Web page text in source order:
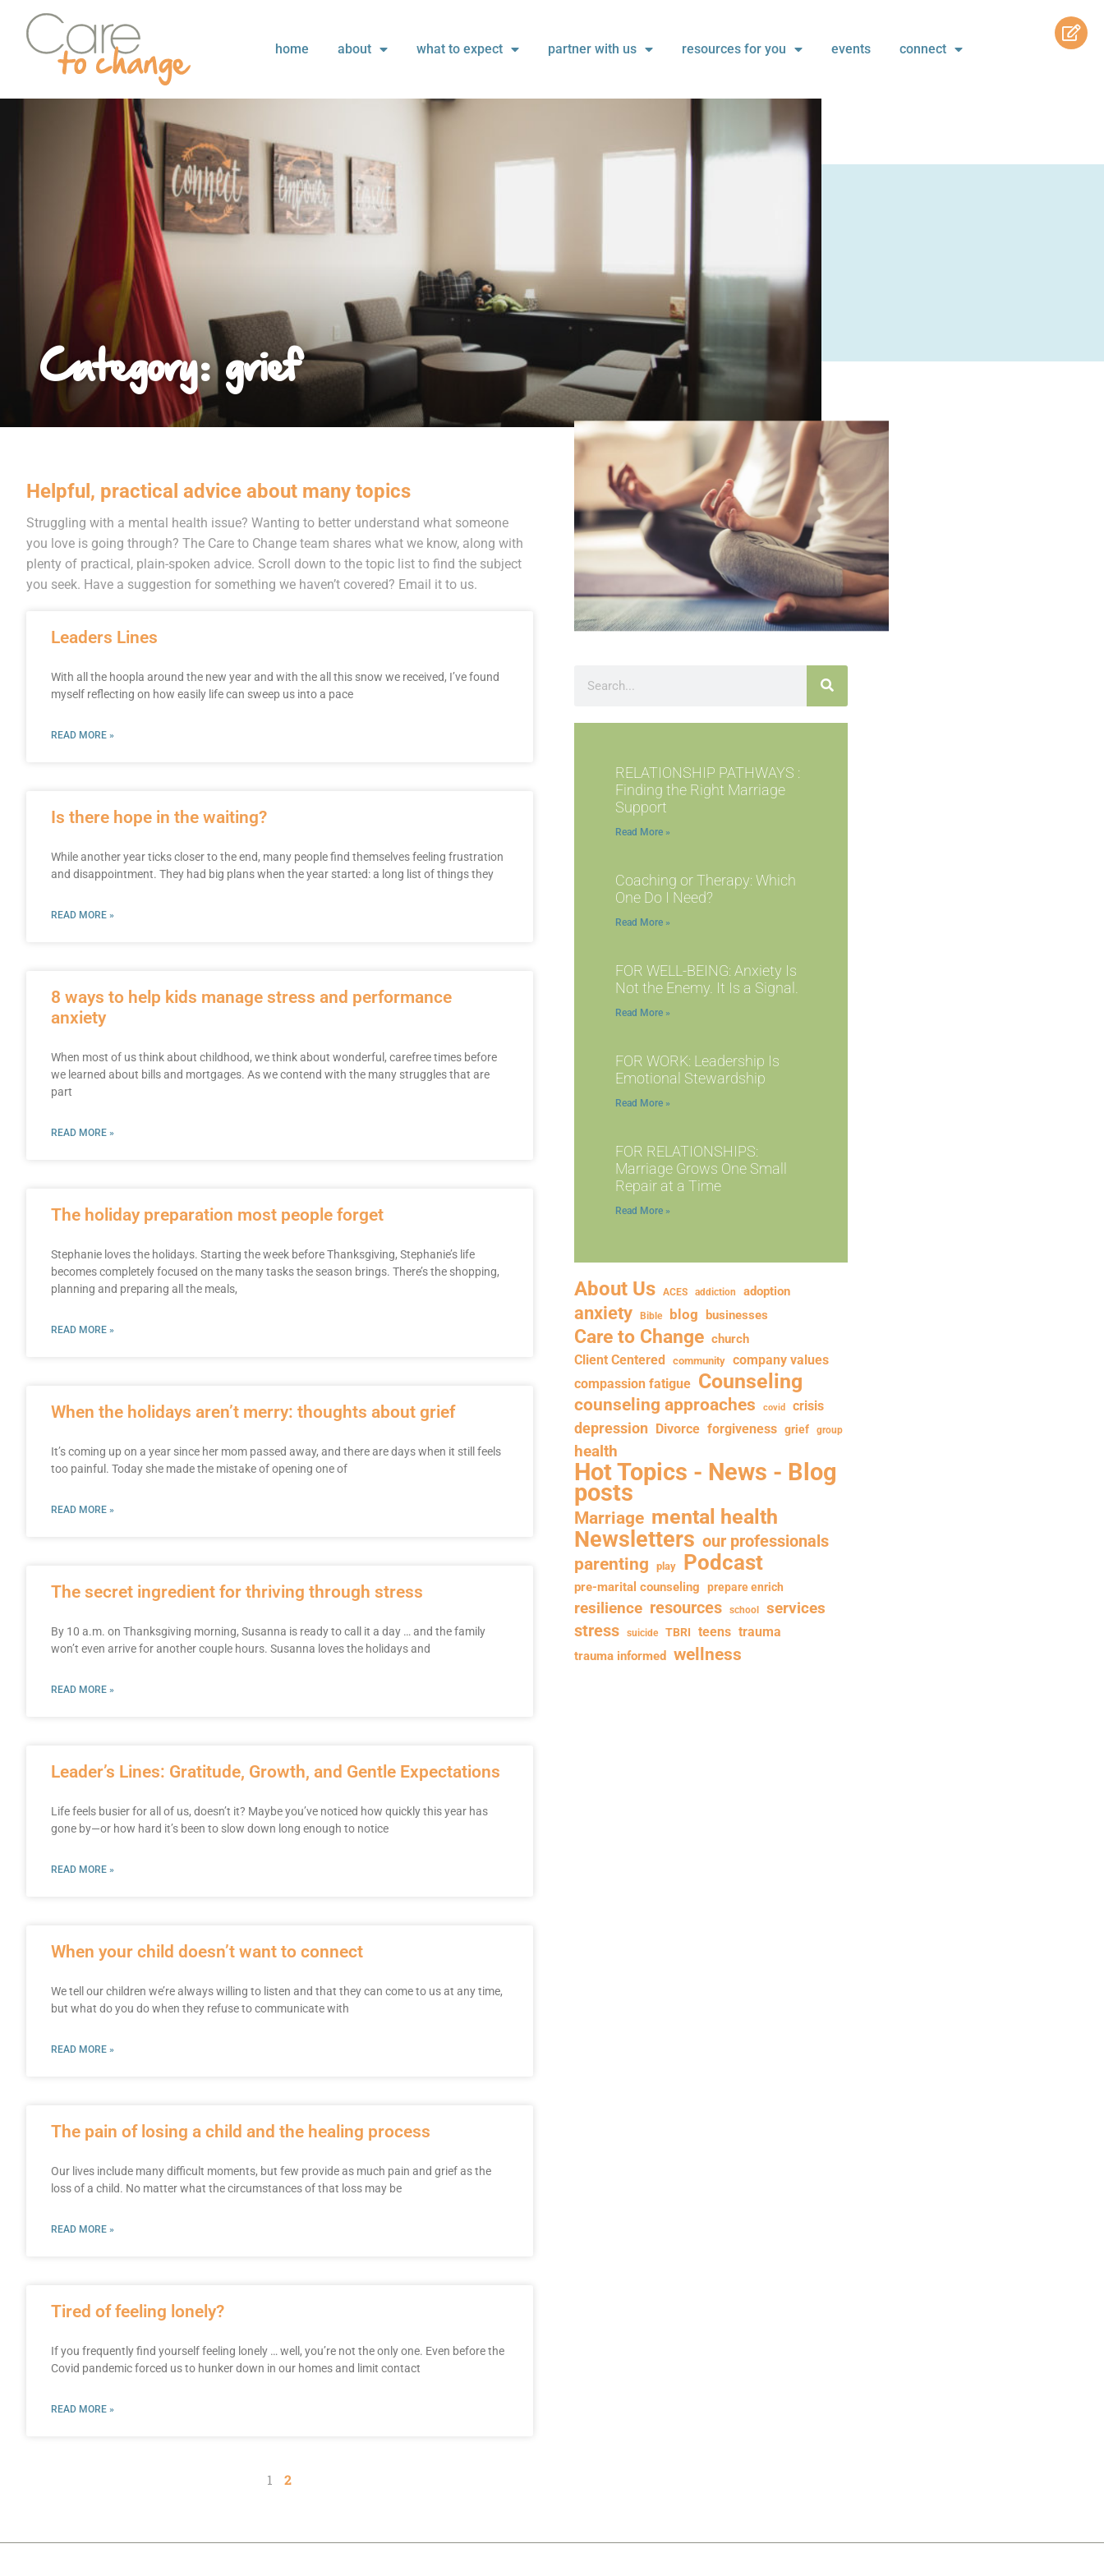
home about what to expect partner with us resources for you events connect
Category: grief
Helpful, practical advice about many topics
Struggling with a mental health issue? Wanting to better understand what someone
you love is going through? The Care to Change team shares what we know, along with
plenty of practical, plain-spoken advice. Scroll down to the topic list to find the subject
you seek. Have a suggestion for something we haven’t covered? Email it to us.
Leaders Lines
With all the hoopla around the new year and with the all this snow we received, I’ve found
myself reflecting on how easily life can sweep us into a pace
READ MORE »
Is there hope in the waiting?
While another year ticks closer to the end, many people find themselves feeling frustration
and disappointment. They had big plans when the year started: a long list of things they
READ MORE »
8 ways to help kids manage stress and performance
anxiety
When most of us think about childhood, we think about wonderful, carefree times before
we learned about bills and mortgages. As we contend with the many struggles that are
part
READ MORE »
The holiday preparation most people forget
Stephanie loves the holidays. Starting the week before Thanksgiving, Stephanie’s life
becomes completely focused on the many tasks the season brings. There’s the shopping,
planning and preparing all the meals,
READ MORE »
When the holidays aren’t merry: thoughts about grief
It’s coming up on a year since her mom passed away, and there are days when it still feels
too painful. Today she made the mistake of opening one of
READ MORE »
The secret ingredient for thriving through stress
By 10 a.m. on Thanksgiving morning, Susanna is ready to call it a day … and the family
won’t even arrive for another couple hours. Susanna loves the holidays and
READ MORE »
Leader’s Lines: Gratitude, Growth, and Gentle Expectations
Life feels busier for all of us, doesn’t it? Maybe you’ve noticed how quickly this year has
gone by—or how hard it’s been to slow down long enough to notice
READ MORE »
When your child doesn’t want to connect
We tell our children we’re always willing to listen and that they can come to us at any time,
but what do you do when they refuse to communicate with
READ MORE »
The pain of losing a child and the healing process
Our lives include many difficult moments, but few provide as much pain and grief as the
loss of a child. No matter what the circumstances of that loss may be
READ MORE »
Tired of feeling lonely?
If you frequently find yourself feeling lonely … well, you’re not the only one. Even before the
Covid pandemic forced us to hunker down in our homes and limit contact
READ MORE »
1 2
RELATIONSHIP PATHWAYS :
Finding the Right Marriage
Support
Read More »
Coaching or Therapy: Which
One Do I Need?
Read More »
FOR WELL-BEING: Anxiety Is
Not the Enemy. It Is a Signal.
Read More »
FOR WORK: Leadership Is
Emotional Stewardship
Read More »
FOR RELATIONSHIPS:
Marriage Grows One Small
Repair at a Time
Read More »
About Us ACES addiction adoption
anxiety Bible blog businesses
Care to Change church
Client Centered community
company values
compassion fatigue Counseling
counseling approaches covid crisis
depression Divorce forgiveness grief group
health
Hot Topics - News - Blog
posts
Marriage mental health
Newsletters our professionals
parenting play Podcast
pre-marital counseling prepare enrich
resilience resources school services
stress suicide TBRI teens trauma
trauma informed wellness